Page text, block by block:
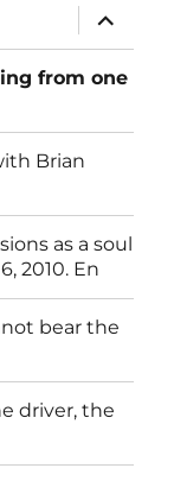
expand
child
menu
from one
Brian
as a soul
2010. En
bear the
driver, the